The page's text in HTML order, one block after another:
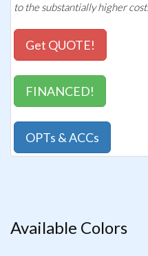
to the substantially higher
Get QUOTE!
FINANCED!
OPTs & ACCs
Available Colors